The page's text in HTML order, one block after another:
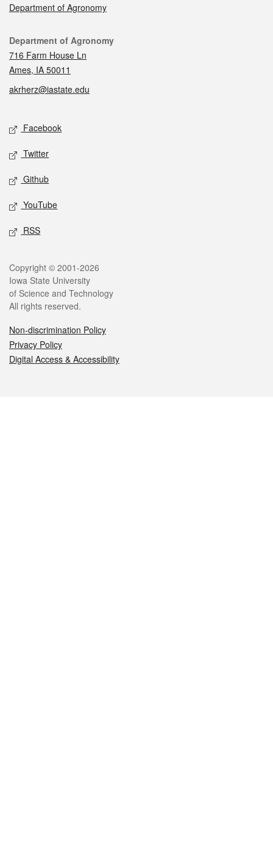
Department of Agronomy
Contact
Department of Agronomy
716 Farm House Ln
Ames, IA 50011
akrherz@iastate.edu
Social media
Facebook
Twitter
Github
YouTube
RSS
Legal
Copyright © 2001-2026
Iowa State University
of Science and Technology
All rights reserved.
Non-discrimination Policy
Privacy Policy
Digital Access & Accessibility